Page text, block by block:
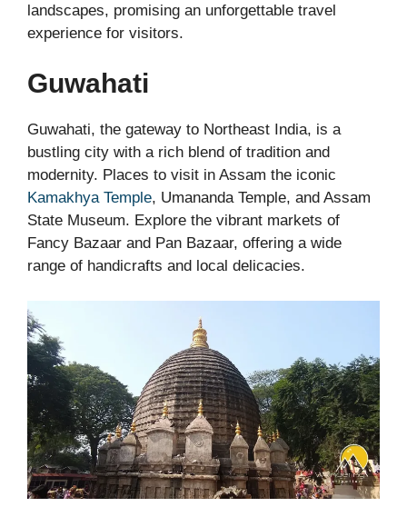
landscapes, promising an unforgettable travel
experience for visitors.
Guwahati
Guwahati, the gateway to Northeast India, is a
bustling city with a rich blend of tradition and
modernity. Places to visit in Assam the iconic
Kamakhya Temple, Umananda Temple, and Assam
State Museum. Explore the vibrant markets of
Fancy Bazaar and Pan Bazaar, offering a wide
range of handicrafts and local delicacies.